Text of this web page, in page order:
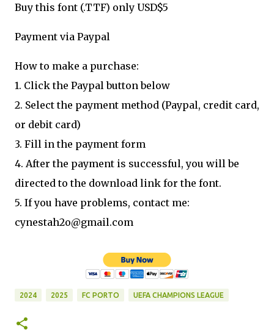
Buy this font (.TTF) only USD$5
Payment via Paypal
How to make a purchase:
1. Click the Paypal button below
2. Select the payment method (Paypal, credit card,
or debit card)
3. Fill in the payment form
4. After the payment is successful, you will be
directed to the download link for the font.
5. If you have problems, contact me:
cynestah2o@gmail.com
2024 2025 FC PORTO UEFA CHAMPIONS LEAGUE